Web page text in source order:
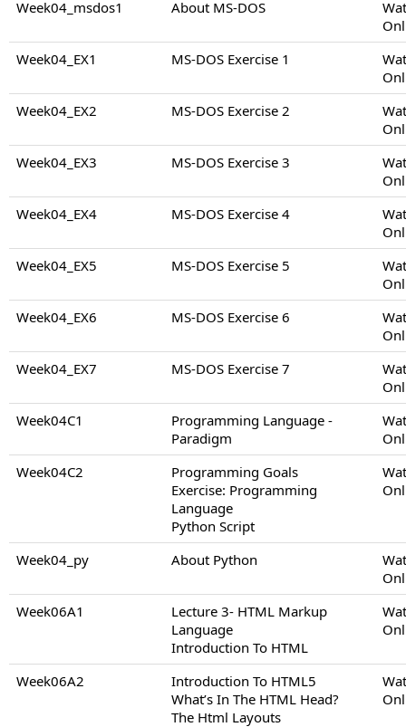
Week04_msdos1 About MS-DOS
Week04_EX1
MS-DOS Exercise 1
Week04_EX2
MS-DOS Exercise 2
Week04_EX3
MS-DOS Exercise 3
Week04_EX4
MS-DOS Exercise 4
Week04_EX5
MS-DOS Exercise 5
Week04_EX6
MS-DOS Exercise 6
Week04_EX7
MS-DOS Exercise 7
Week04C1
Programming Language -
Paradigm
Week04C2
Programming Goals
Exercise: Programming
Language
Python Script
Week04_py About Python
Week06A1
Lecture 3- HTML Markup
Language
Introduction To HTML
Week06A2
Introduction To HTML5
What’s In The HTML Head?
The Html Layouts